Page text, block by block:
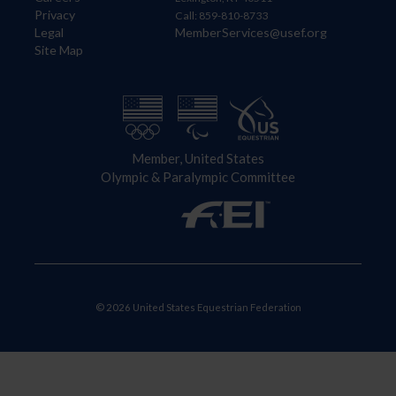
Privacy
Legal
Site Map
Call: 859-810-8733
MemberServices@usef.org
Member, United States
Olympic & Paralympic Committee
© 2026 United States Equestrian Federation